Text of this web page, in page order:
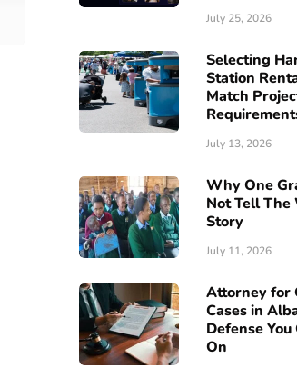
July 25, 2026
Selecting
Station
Match
July 13, 2026
Why One
Not Tell The
Story
July 11, 2026
Attorney for
Cases in
Defense You
On